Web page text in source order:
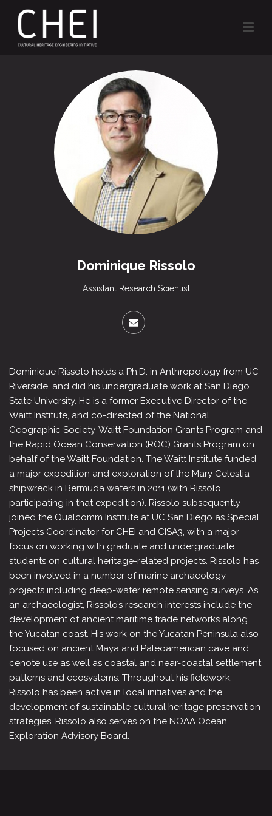
Dominique Rissolo
Assistant Research Scientist
Dominique Rissolo holds a Ph.D. in Anthropology from UC
Riverside, and did his undergraduate work at San Diego
State University. He is a former Executive Director of the
Waitt Institute, and co-directed of the National
Geographic Society-Waitt Foundation Grants Program and
the Rapid Ocean Conservation (ROC) Grants Program on
behalf of the Waitt Foundation. The Waitt Institute funded
a major expedition and exploration of the Mary Celestia
shipwreck in Bermuda waters in 2011 (with Rissolo
participating in that expedition). Rissolo subsequently
joined the Qualcomm Institute at UC San Diego as Special
Projects Coordinator for CHEI and CISA3, with a major
focus on working with graduate and undergraduate
students on cultural heritage-related projects. Rissolo has
been involved in a number of marine archaeology
projects including deep-water remote sensing surveys. As
an archaeologist, Rissolo’s research interests include the
development of ancient maritime trade networks along
the Yucatan coast. His work on the Yucatan Peninsula also
focused on ancient Maya and Paleoamerican cave and
cenote use as well as coastal and near-coastal settlement
patterns and ecosystems. Throughout his fieldwork,
Rissolo has been active in local initiatives and the
development of sustainable cultural heritage preservation
strategies. Rissolo also serves on the NOAA Ocean
Exploration Advisory Board.